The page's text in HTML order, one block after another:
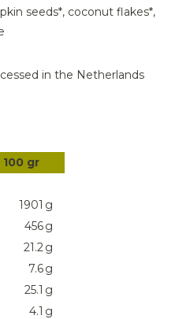
seeds*, coconut flakes*,
in the Netherlands
gr
1901 g
456g
21.2g
7.6g
25.1 g
4.1 g